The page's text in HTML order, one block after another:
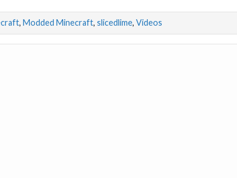
, Modded Minecraft, slicedlime, Videos